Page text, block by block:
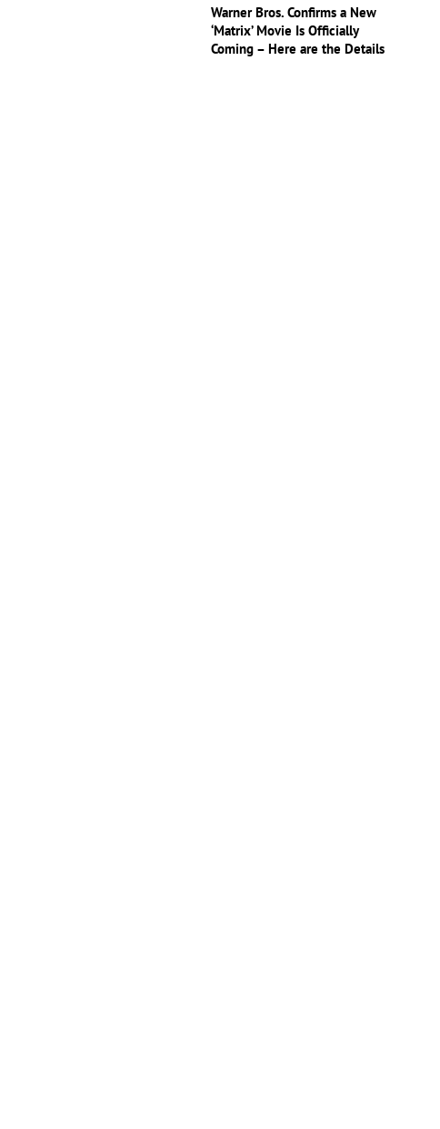
Warner Bros. Confirms a New
‘Matrix’ Movie Is Officially
Coming – Here are the Details